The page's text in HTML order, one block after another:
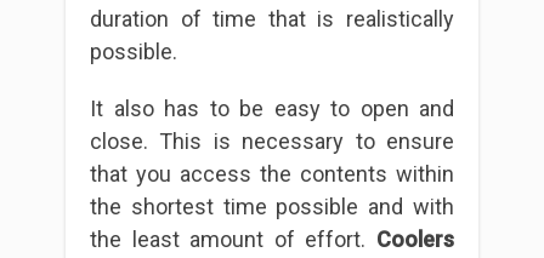
duration of time that is realistically
possible.
It also has to be easy to open and
close. This is necessary to ensure
that you access the contents within
the shortest time possible and with
the least amount of effort. Coolers